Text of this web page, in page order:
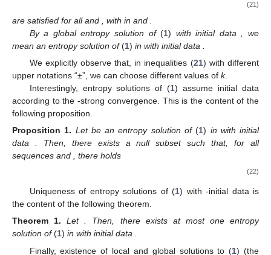
(21)
are satisfied for alland , with in and
By a global entropy solution of(1) with initial data
, we
mean an entropy solution of(1) in with initial data
We explicitly observe that, in inequalities (21) with different
upper notations “±”, we can choose different values of k.
Interestingly, entropy solutions of (1) assume initial data
according to the-strong convergence. This is the content of the
following proposition.
Proposition 1. Let be an entropy solution of(1) in with initial
data
. Then, there exists a null subsetsuch that, for all
sequences and , there holds
(22)
Uniqueness of entropy solutions of (1) with-initial data is
the content of the following theorem.
Theorem 1. Let. Then, there exists at most one entropy
solution of(1) in with initial data .
Finally, existence of local and global solutions to (1) (the